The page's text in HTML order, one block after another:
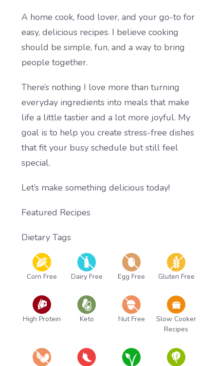
A home cook, food lover, and your go-to for
easy, delicious recipes. I believe cooking
should be simple, fun, and a way to bring
people together.
There’s nothing I love more than turning
everyday ingredients into meals that make
life a little tastier and a lot more joyful. My
goal is to help you create stress-free dishes
that fit your busy schedule but still feel
special.
Let’s make something delicious today!
Featured Recipes
Dietary Tags
Corn Free Dairy Free Egg Free Gluten Free
High Protein Keto Nut Free
Slow Cooker
Recipes